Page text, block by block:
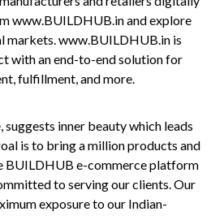
www.BUILDHUB.in and explore
markets. www.BUILDHUB.in is
with an end-to-end solution for
fulfillment, and more.
suggests inner beauty which leads
is to bring a million products and
BUILDHUB e-commerce platform
to serving our clients. Our
exposure to our Indian-